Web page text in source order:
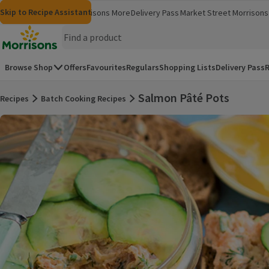
Skip to content
Skip to search
Skip to footer
Skip to Recipe Assistant
MorrisonsGroceriesMorrisons More
(opens in a new window)
Delivery Pass Market Street (opens in
Homepage
Browse Shop OffersFavouritesRegularsShopping ListsDelivery Pass
Recipes Batch Cooking Recipes Salmon Pâté Pots